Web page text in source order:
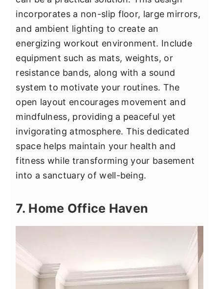
incorporates a non-slip floor, large mirrors,
and ambient lighting to create an
energizing workout environment. Include
equipment such as mats, weights, or
resistance bands, along with a sound
system to motivate your routines. The
open layout encourages movement and
mindfulness, providing a peaceful yet
invigorating atmosphere. This dedicated
space helps maintain your health and
fitness while transforming your basement
into a sanctuary of well-being.
7. Home Office Haven